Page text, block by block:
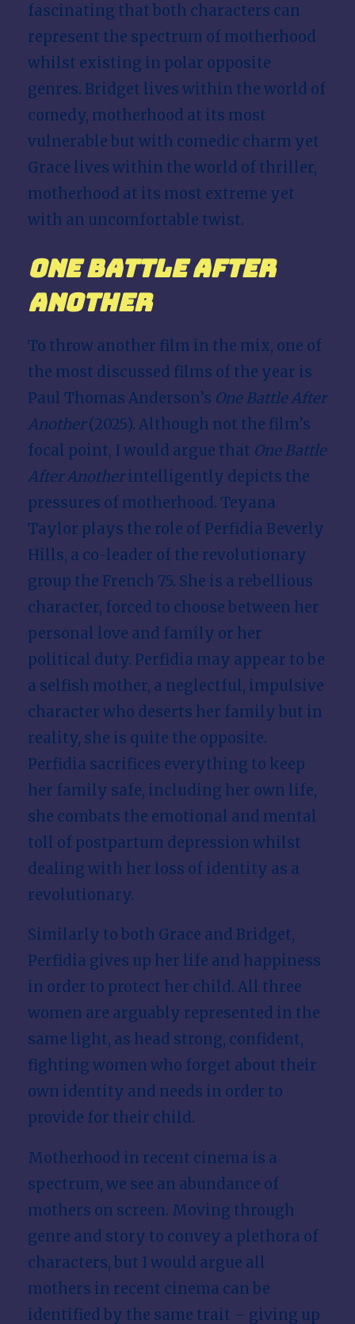
fascinating that both characters can
represent the spectrum of motherhood
whilst existing in polar opposite
genres. Bridget lives within the world of
comedy, motherhood at its most
vulnerable but with comedic charm yet
Grace lives within the world of thriller,
motherhood at its most extreme yet
with an uncomfortable twist.
One Battle After
Another
To throw another film in the mix, one of
the most discussed films of the year is
Paul Thomas Anderson’s One Battle After
Another(2025). Although not the film’s
focal point, I would argue that One Battle
After Anotherintelligently depicts the
pressures of motherhood. Teyana
Taylor plays the role of Perfidia Beverly
Hills, a co-leader of the revolutionary
group the French 75. She is a rebellious
character, forced to choose between her
personal love and family or her
political duty. Perfidia may appear to be
a selfish mother, a neglectful, impulsive
character who deserts her family but in
reality, she is quite the opposite.
Perfidia sacrifices everything to keep
her family safe, including her own life,
she combats the emotional and mental
toll of postpartum depression whilst
dealing with her loss of identity as a
revolutionary.
Similarly to both Grace and Bridget,
Perfidia gives up her life and happiness
in order to protect her child. All three
women are arguably represented in the
same light, as head strong, confident,
fighting women who forget about their
own identity and needs in order to
provide for their child.
Motherhood in recent cinema is a
spectrum, we see an abundance of
mothers on screen. Moving through
genre and story to convey a plethora of
characters, but I would argue all
mothers in recent cinema can be
identified by the same trait – giving up